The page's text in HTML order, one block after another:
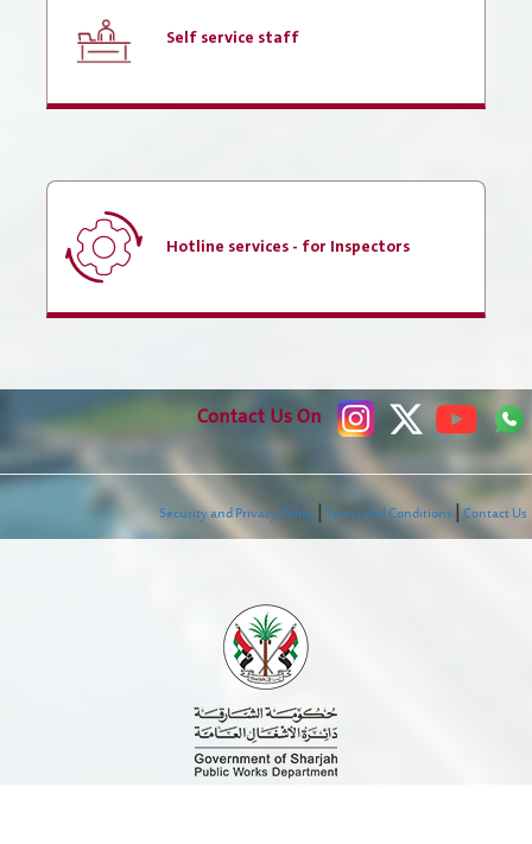
Supplier and Procurement Policy
Check Transaction Status
Individual Services
company-services
Employees Services
E-Library
Media Center
Self service staff
Hotline services - for Inspectors
Contact Us On
Security and Privacy Policy|Terms and Conditions|Contact Us